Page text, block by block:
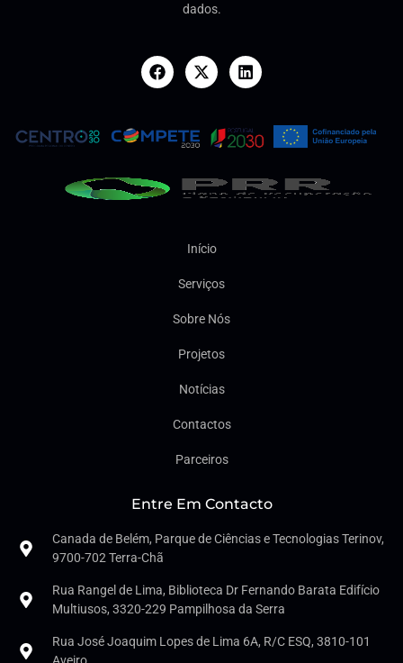
dados.
Início
Serviços
Sobre Nós
Projetos
Notícias
Contactos
Parceiros
Entre Em Contacto
Canada de Belém, Parque de Ciências e Tecnologias Terinov,
9700-702 Terra-Chã
Rua Rangel de Lima, Biblioteca Dr Fernando Barata Edifício
Multiusos, 3320-229 Pampilhosa da Serra
Rua José Joaquim Lopes de Lima 6A, R/C ESQ, 3810-101